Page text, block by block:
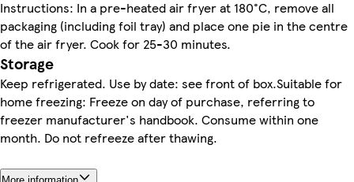
Instructions: In a pre-heated air fryer at 180°C, remove all
packaging (including foil tray) and place one pie in the centre
of the air fryer. Cook for 25-30 minutes.
Storage
Keep refrigerated. Use by date: see front of box.Suitable for
home freezing: Freeze on day of purchase, referring to
freezer manufacturer's handbook. Consume within one
month. Do not refreeze after thawing.